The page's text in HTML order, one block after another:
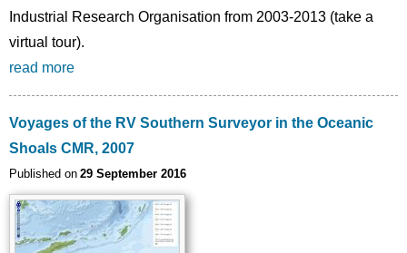
Industrial Research Organisation from 2003-2013 (take a
virtual tour).
read more
Voyages of the RV Southern Surveyor in the Oceanic
Shoals CMR, 2007
Published on 29 September 2016